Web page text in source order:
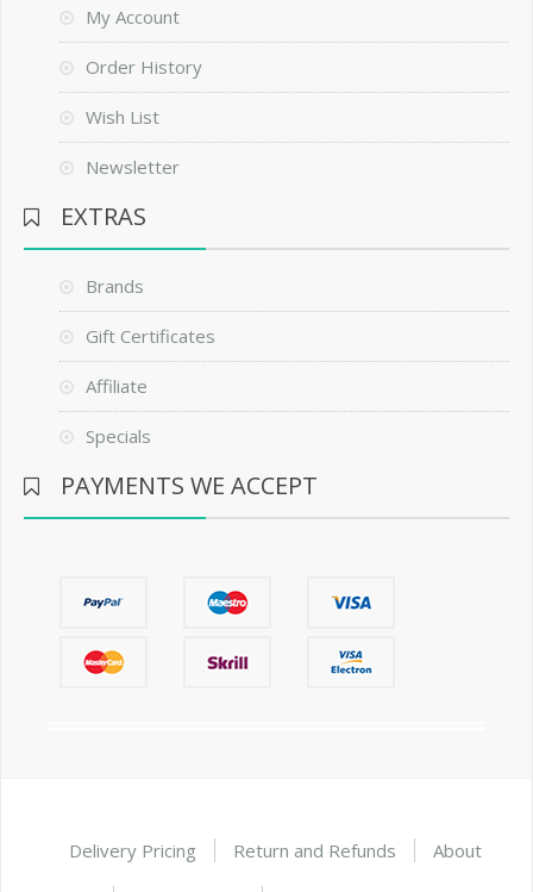
My Account
Order History
Wish List
Newsletter
EXTRAS
Brands
Gift Certificates
Affiliate
Specials
PAYMENTS WE ACCEPT
Delivery Pricing Return and Refunds
About